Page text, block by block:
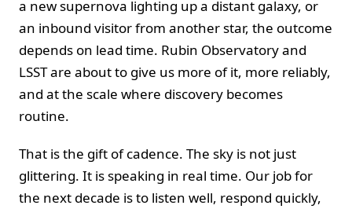
a new supernova lighting up a distant galaxy, or
an inbound visitor from another star, the outcome
depends on lead time. Rubin Observatory and
LSST are about to give us more of it, more reliably,
and at the scale where discovery becomes
routine.
That is the gift of cadence. The sky is not just
glittering. It is speaking in real time. Our job for
the next decade is to listen well, respond quickly,